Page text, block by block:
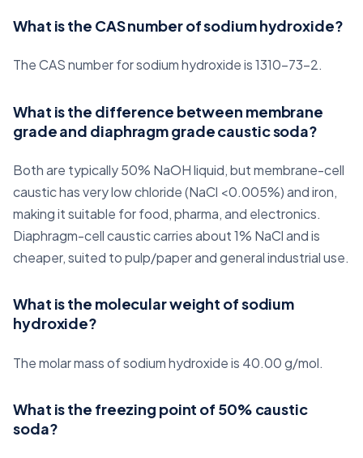
What is the CAS number of sodium hydroxide?
The CAS number for sodium hydroxide is 1310-73-2.
What is the difference between membrane
grade and diaphragm grade caustic soda?
Both are typically 50% NaOH liquid, but membrane-cell
caustic has very low chloride (NaCl <0.005%) and iron,
making it suitable for food, pharma, and electronics.
Diaphragm-cell caustic carries about 1% NaCl and is
cheaper, suited to pulp/paper and general industrial use.
What is the molecular weight of sodium
hydroxide?
The molar mass of sodium hydroxide is 40.00 g/mol.
What is the freezing point of 50% caustic
soda?